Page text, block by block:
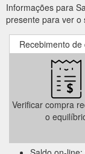
Informações para
presente para ver o
Recebimento de
Verificar compra
o